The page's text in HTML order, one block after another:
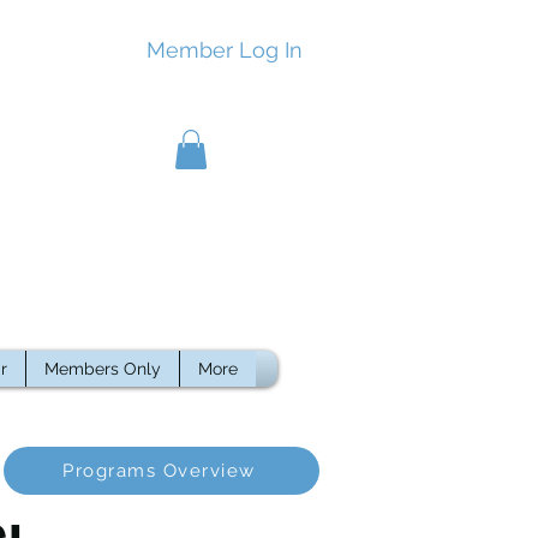
Member Log In
Members Only More
Programs Overview